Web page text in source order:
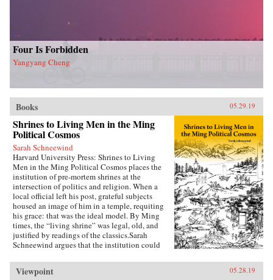
Four Is Forbidden
Yangyang Cheng
Books 05.29.19
Shrines to Living Men in the Ming
Political Cosmos
Sarah Schneewind
Harvard University Press: Shrines to Living
Men in the Ming Political Cosmos places the
institution of pre-mortem shrines at the
intersection of politics and religion. When a
local official left his post, grateful subjects
housed an image of him in a temple, requiting
his grace: that was the ideal model. By Ming
times, the “living shrine” was legal, old, and
justified by readings of the classics.Sarah
Schneewind argues that the institution could
interests; the policies that had earned a man
commemoration were carved into stone beside
Viewpoint 05.28.19